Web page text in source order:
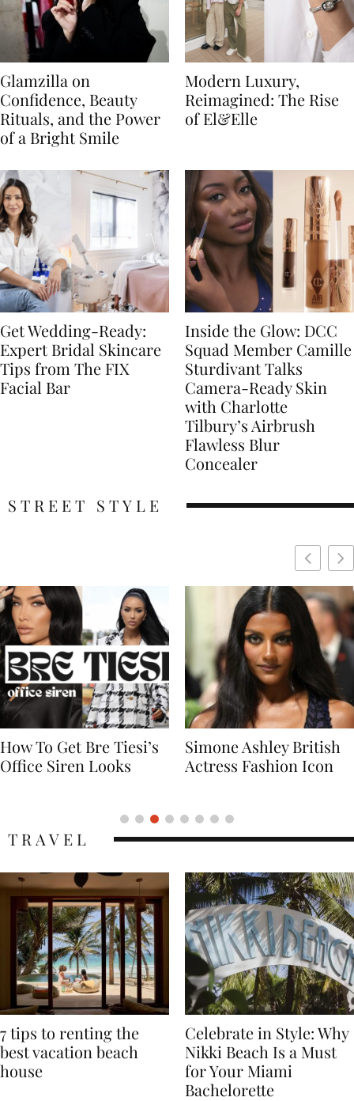
Glamzilla on
Confidence, Beauty
Rituals, and the Power
of a Bright Smile
Modern Luxury,
Reimagined: The Rise
of El&Elle
Get Wedding-Ready:
Expert Bridal Skincare
Tips from The FIX
Facial Bar
Inside the Glow: DCC
Squad Member Camille
Sturdivant Talks
Camera-Ready Skin
with Charlotte
Tilbury’s Airbrush
Flawless Blur
Concealer
STREET STYLE
Simone Ashley British
Actress Fashion Icon
Naomi Campbell
Supermodel Fashion
7 tips to renting the
best vacation beach
Celebrate in Style: Why
Nikki Beach Is a Must
for Your Miami